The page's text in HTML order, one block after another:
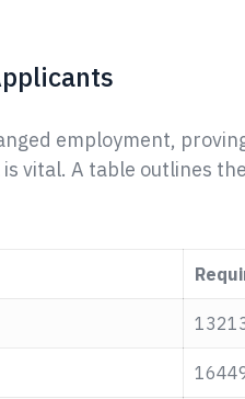
employment,
vital. A table outlines